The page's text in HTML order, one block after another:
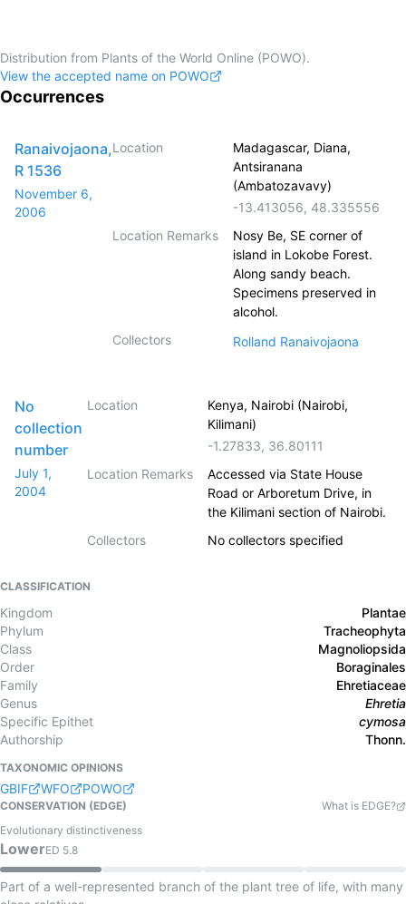
Distribution from Plants of the World Online (POWO).
View the accepted name on POWO
Occurrences
Ranaivojaona,
R 1536
November 6,
2006
Location
Madagascar, Diana,
Antsiranana
(Ambatozavavy)
-13.413056, 48.335556
Location Remarks
Nosy Be, SE corner of
island in Lokobe Forest.
Along sandy beach.
Specimens preserved in
alcohol.
Collectors
Rolland Ranaivojaona
No
collection
number
July 1,
2004
Location
Kenya, Nairobi (Nairobi,
Kilimani)
-1.27833, 36.80111
Location Remarks
Accessed via State House
Road or Arboretum Drive, in
the Kilimani section of Nairobi.
Collectors
No collectors specified
CLASSIFICATION
Kingdom
Plantae
Phylum
Tracheophyta
Class
Magnoliopsida
Order
Boraginales
Family
Ehretiaceae
Genus
Ehretia
Specific Epithet
cymosa
Authorship
Thonn.
TAXONOMIC OPINIONS
GBIF WFO POWO
CONSERVATION (EDGE)
What is EDGE?
Evolutionary distinctiveness
LowerED 5.8
Part of a well-represented branch of the plant tree of life, with many